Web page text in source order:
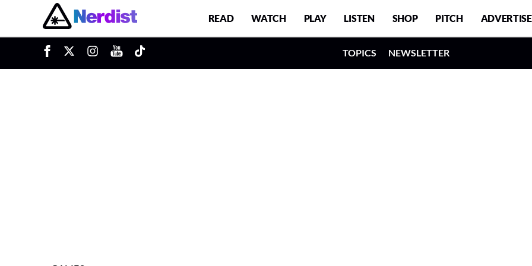
Main Navigation READ WATCH PLAY LISTEN SHOP PITCH ADVERTISE
TOPICS NEWSLETTER